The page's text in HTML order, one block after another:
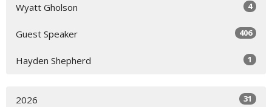
Wyatt Gholson 4
Guest Speaker 406
Hayden Shepherd 1
2026 31